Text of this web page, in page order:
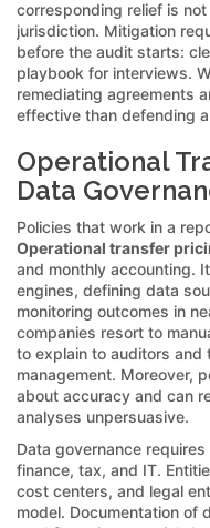
corresponding relief is
jurisdiction. Mitigation
before the audit starts:
playbook for interviews.
remediating agreements
effective than defending
Operational
Data
Policies that work in a
Operational transfer
and monthly accounting.
engines, defining data
monitoring outcomes in
companies resort to
to explain to auditors and
management. Moreover,
about accuracy and can
analyses unpersuasive.
Data governance
finance, tax, and IT.
cost centers, and legal
model. Documentation of